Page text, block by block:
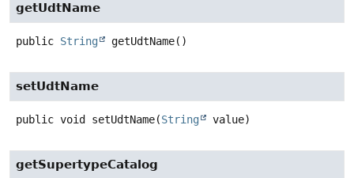
getUdtName
public String getUdtName()
setUdtName
public void setUdtName(String value)
getSupertypeCatalog